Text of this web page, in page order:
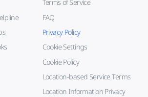
Terms of Service
FAQ
Privacy Policy
Cookie Settings
Cookie Policy
Location-based Service Terms
Location Information Privacy